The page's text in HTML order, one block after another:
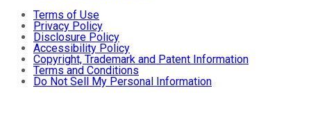
Terms of Use
Privacy Policy
Disclosure Policy
Accessibility Policy
Copyright, Trademark and Patent Information
Terms and Conditions
Do Not Sell My Personal Information